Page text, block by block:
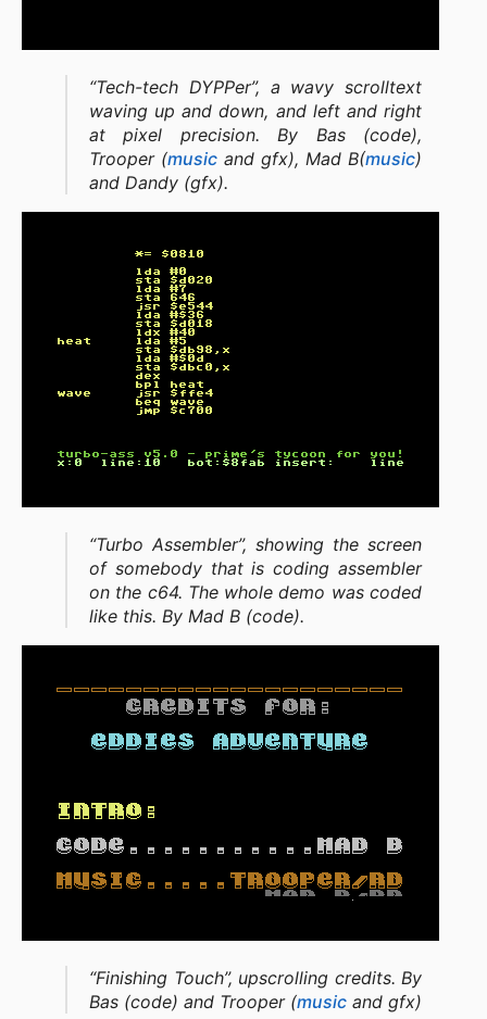
“Tech-tech DYPPer”, a wavy scrolltext
waving up and down, and left and right
at pixel precision. By Bas (code),
Trooper (music and gfx), Mad B(music)
and Dandy (gfx).
“Turbo Assembler”, showing the screen
of somebody that is coding assembler
on the c64. The whole demo was coded
like this. By Mad B (code).
“Finishing Touch”, upscrolling credits. By
Bas (code) and Trooper (music and gfx)